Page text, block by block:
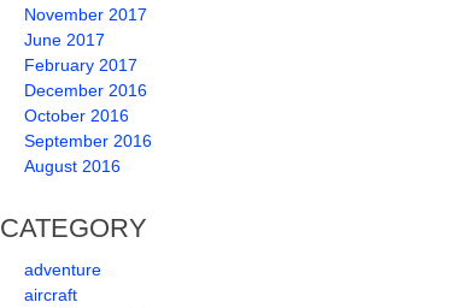
November 2017
June 2017
February 2017
December 2016
October 2016
September 2016
August 2016
CATEGORY
adventure
aircraft